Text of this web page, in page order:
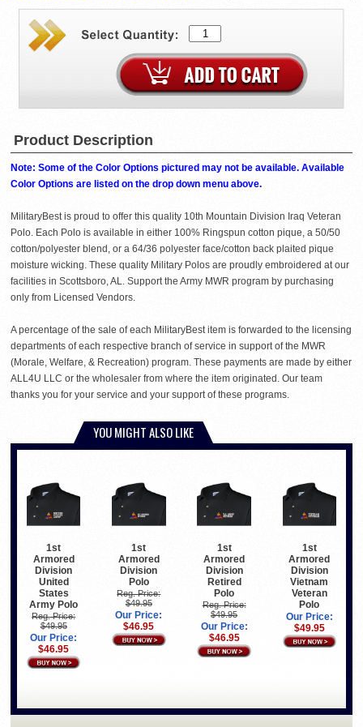
Product Description
Note: Some of the Color Options pictured may not be available. Available
Color Options are listed on the drop down menu above.
MilitaryBest is proud to offer this quality 10th Mountain Division Iraq Veteran
Polo. Each Polo is available in either 100% Ringspun cotton pique, a 50/50
cotton/polyester blend, or a 64/36 polyester face/cotton back plaited pique
moisture wicking. These quality Military Polos are proudly embroidered at our
facilities in Scottsboro, AL. Support the Army MWR program by purchasing
only from Licensed Vendors.
A percentage of the sale of each MilitaryBest item is forwarded to the licensing
departments of each respective branch of service in support of the MWR
(Morale, Welfare, & Recreation) program. These payments are made by either
ALL4U LLC or the wholesaler from where the item originated. Our team
thanks you for your service and your support of these programs.
YOU MIGHT ALSO LIKE
1st
Armored
Division
United
States
Army Polo
Reg. Price:
$49.95
Our Price:
$46.95
1st
Armored
Division
Polo
Reg. Price:
$49.95
Our Price:
$46.95
1st
Armored
Division
Retired
Polo
Reg. Price:
$49.95
Our Price:
$46.95
1st
Armored
Division
Vietnam
Veteran
Polo
Our Price:
$49.95